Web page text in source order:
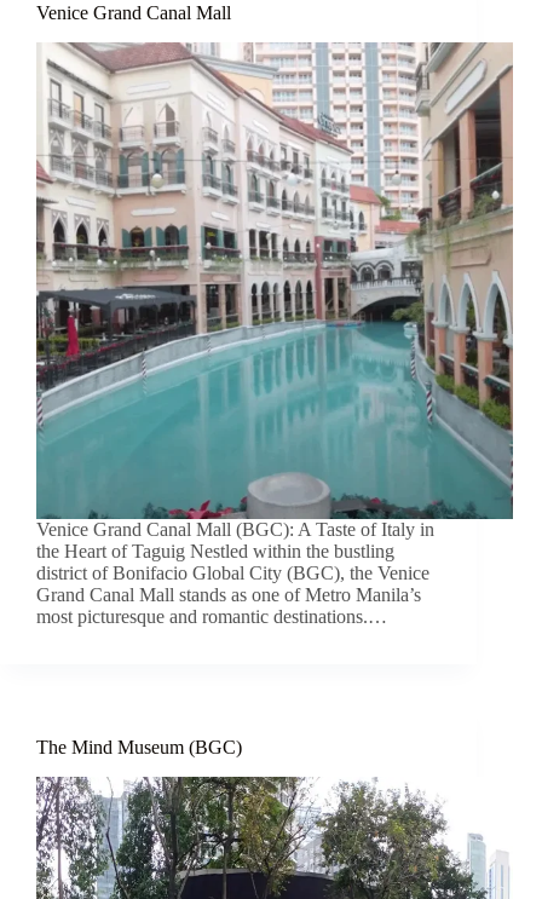
Venice Grand Canal Mall
Venice Grand Canal Mall (BGC): A Taste of Italy in
the Heart of Taguig Nestled within the bustling
district of Bonifacio Global City (BGC), the Venice
Grand Canal Mall stands as one of Metro Manila’s
most picturesque and romantic destinations.…
The Mind Museum (BGC)